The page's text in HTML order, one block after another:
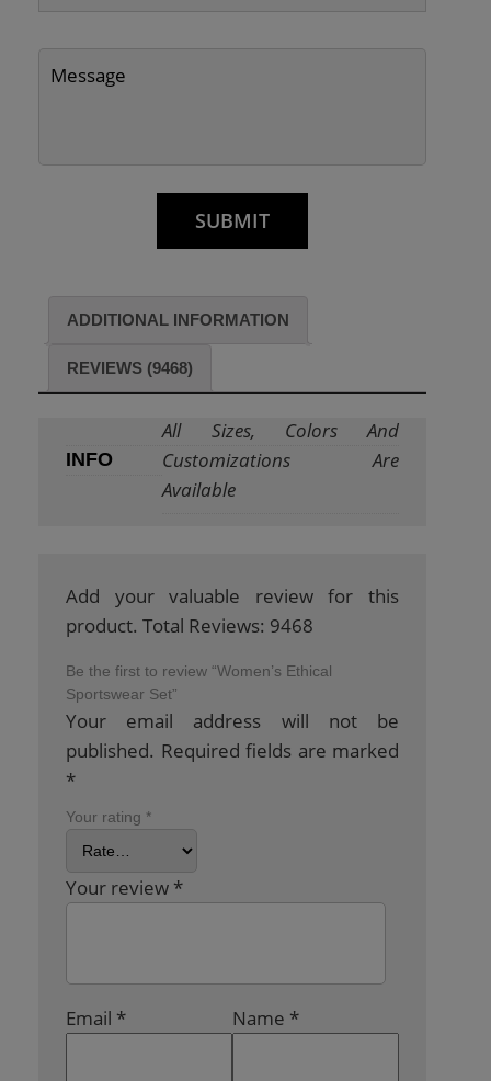
ADDITIONAL INFORMATION
REVIEWS (9468)
INFO
All Sizes, Colors And
Customizations Are
Available
Add your valuable review for this
product. Total Reviews: 9468
Be the first to review “Women’s Ethical
Sportswear Set”
Your email address will not be
published. Required fields are marked
*
Your rating *
Your review *
Name *
Email *